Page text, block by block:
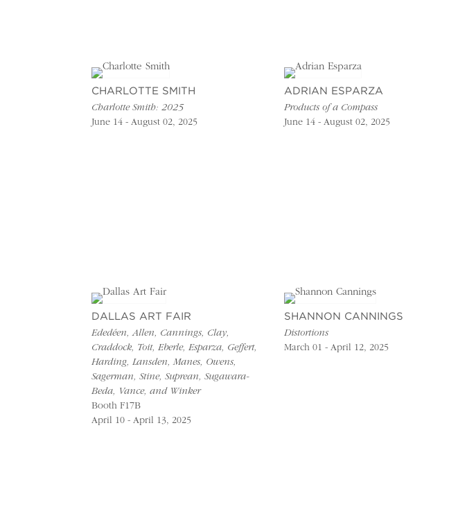
CHARLOTTE SMITH
Charlotte Smith: 2025
June 14 - August 02, 2025
ADRIAN ESPARZA
Products of a Compass
June 14 - August 02, 2025
DALLAS ART FAIR
Ededéen, Allen, Cannings, Clay,
Craddock, Toit, Eberle, Esparza, Geffert,
Harding, Lansden, Manes, Owens,
Sagerman, Stine, Suprean, Sugawara-
Beda, Vance, and Winker
Booth F17B
April 10 - April 13, 2025
SHANNON CANNINGS
Distortions
March 01 - April 12, 2025